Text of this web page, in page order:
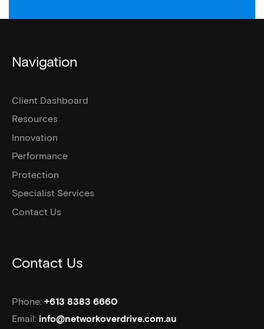
Navigation
Client Dashboard
Resources
Innovation
Performance
Protection
Specialist Services
Contact Us
Contact Us
Phone: +613 8383 6660
Email: info@networkoverdrive.com.au